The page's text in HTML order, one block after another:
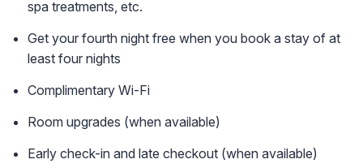
spa treatments, etc.
Get your fourth night free when you book a stay of at
least four nights
Complimentary Wi-Fi
Room upgrades (when available)
Early check-in and late checkout (when available)